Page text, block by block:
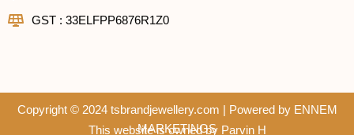
GST : 33ELFPP6876R1Z0
Copyright © 2024 tsbrandjewellery.com | Powered by ENNEM
MARKETINGS
This website is owned by Parvin H